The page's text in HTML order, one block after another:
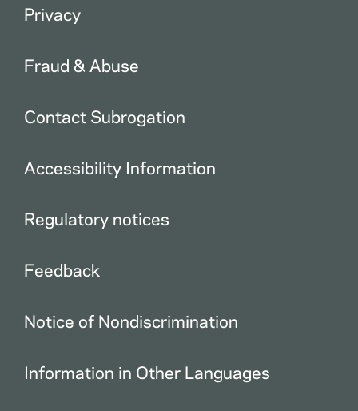
Privacy
Fraud & Abuse
Contact Subrogation
Accessibility Information
Regulatory notices
Feedback
Notice of Nondiscrimination
Information in Other Languages